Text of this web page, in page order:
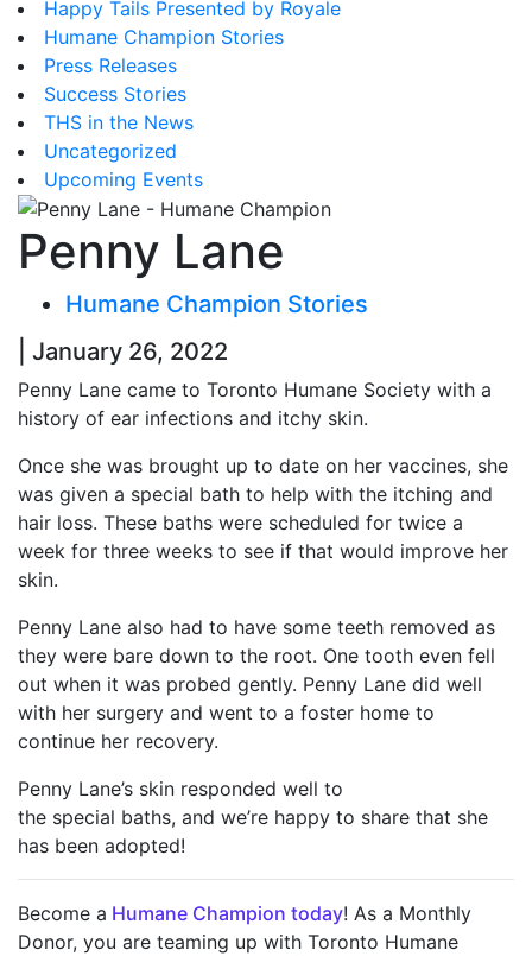
Happy Tails Presented by Royale
Humane Champion Stories
Press Releases
Success Stories
THS in the News
Uncategorized
Upcoming Events
Penny Lane
Humane Champion Stories
| January 26, 2022
Penny Lane came to Toronto Humane Society with a
history of ear infections and itchy skin.
Once she was brought up to date on her vaccines, she
was given a special bath to help with the itching and
hair loss. These baths were scheduled for twice a
week for three weeks to see if that would improve her
skin.
Penny Lane also had to have some teeth removed as
they were bare down to the root. One tooth even fell
out when it was probed gently. Penny Lane did well
with her surgery and went to a foster home to
continue her recovery.
Penny Lane’s skin responded well to
the special baths, and we’re happy to share that she
has been adopted!
Become a Humane Champion today! As a Monthly
Donor, you are teaming up with Toronto Humane